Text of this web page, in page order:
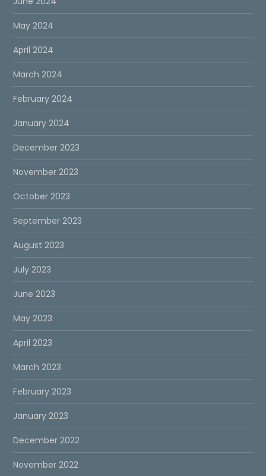
May 2024
April 2024
March 2024
February 2024
January 2024
December 2023
November 2023
October 2023
September 2023
August 2023
July 2023
June 2023
May 2023
April 2023
March 2023
February 2023
January 2023
December 2022
November 2022